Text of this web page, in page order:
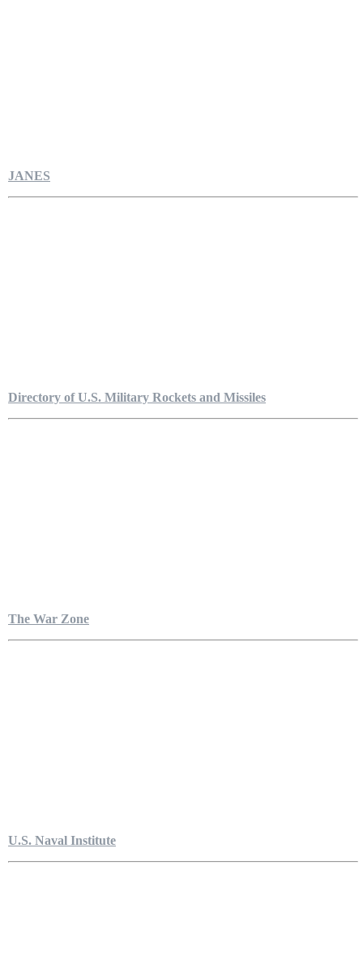
JANES
Directory of U.S. Military Rockets and Missiles
The War Zone
U.S. Naval Institute